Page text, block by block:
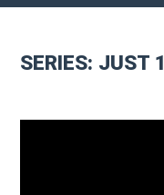
SERIES: JUST 1